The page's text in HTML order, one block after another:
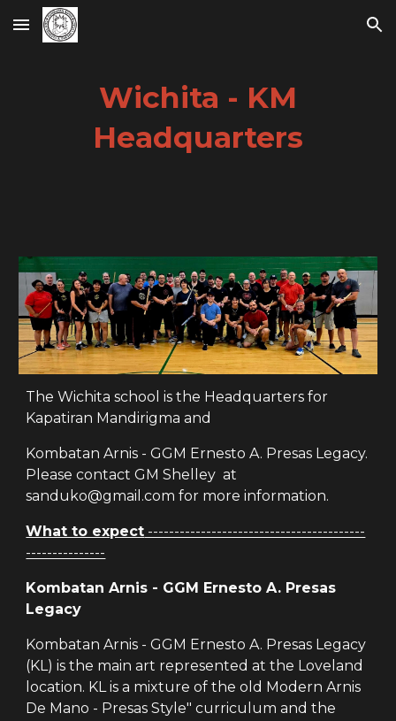
Skip to main content Skip to navigation
Wichita - KM
Headquarters
The Wichita school is the Headquarters for
Kapatiran Mandirigma and
Kombatan Arnis - GGM Ernesto A. Presas Legacy.
Please contact GM Shelley at
sanduko@gmail.com for more information.
What to expect -----------------------------------------
---------------
Kombatan Arnis - GGM Ernesto A. Presas
Legacy
Kombatan Arnis - GGM Ernesto A. Presas Legacy
(KL) is the main art represented at the Loveland
location. KL is a mixture of the old Modern Arnis
De Mano - Presas Style" curriculum and the